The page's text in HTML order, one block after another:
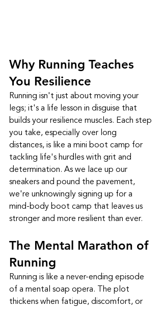
Why Running Teaches
You Resilience
Running isn't just about moving your
legs; it's a life lesson in disguise that
builds your resilience muscles. Each step
you take, especially over long
distances, is like a mini boot camp for
tackling life's hurdles with grit and
determination. As we lace up our
sneakers and pound the pavement,
we're unknowingly signing up for a
mind-body boot camp that leaves us
stronger and more resilient than ever.
The Mental Marathon of
Running
Running is like a never-ending episode
of a mental soap opera. The plot
thickens when fatigue, discomfort, or